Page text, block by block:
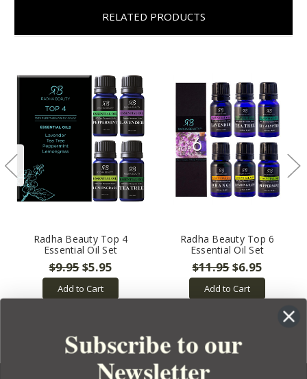
RELATED PRODUCTS
Radha Beauty Top 4
Essential Oil Set
$9.95$5.95
Add to Cart
Radha Beauty Top 6
Essential Oil Set
$11.95$6.95
Add to Cart
Subscribe to our
Newsletter